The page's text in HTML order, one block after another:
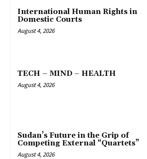
International Human Rights in
Domestic Courts
August 4, 2026
TECH – MIND – HEALTH
August 4, 2026
Sudan’s Future in the Grip of
Competing External “Quartets”
August 4, 2026